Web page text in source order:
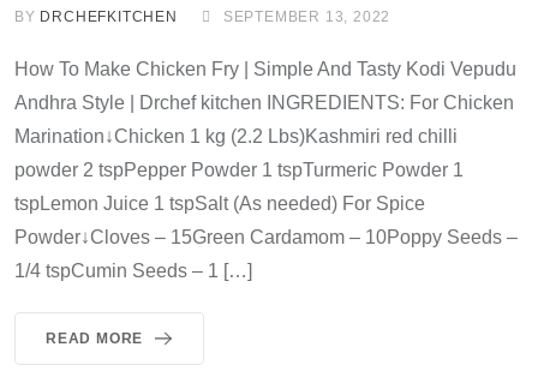
BY DRCHEFKITCHEN SEPTEMBER 13, 2022
How To Make Chicken Fry | Simple And Tasty Kodi Vepudu
Andhra Style | Drchef kitchen INGREDIENTS: For Chicken
Marination↓Chicken 1 kg (2.2 Lbs)Kashmiri red chilli
powder 2 tspPepper Powder 1 tspTurmeric Powder 1
tspLemon Juice 1 tspSalt (As needed) For Spice
Powder↓Cloves – 15Green Cardamom – 10Poppy Seeds –
1/4 tspCumin Seeds – 1 […]
READ MORE